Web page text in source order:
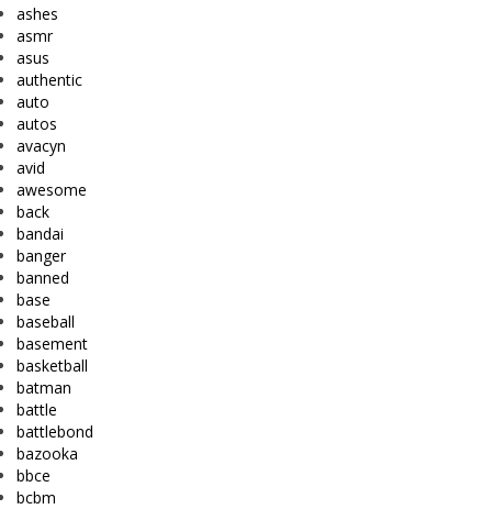
ashes
asmr
asus
authentic
auto
autos
avacyn
avid
awesome
back
bandai
banger
banned
base
baseball
basement
basketball
batman
battle
battlebond
bazooka
bbce
bcbm